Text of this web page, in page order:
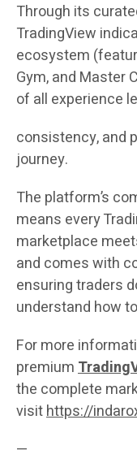
Through its
TradingView
ecosystem
Gym, and Master
of all experience
consistency, and
journey.
The platform’s
means every
marketplace
and comes with
ensuring traders
understand how
For more
premium
the complete
visithttps://
—